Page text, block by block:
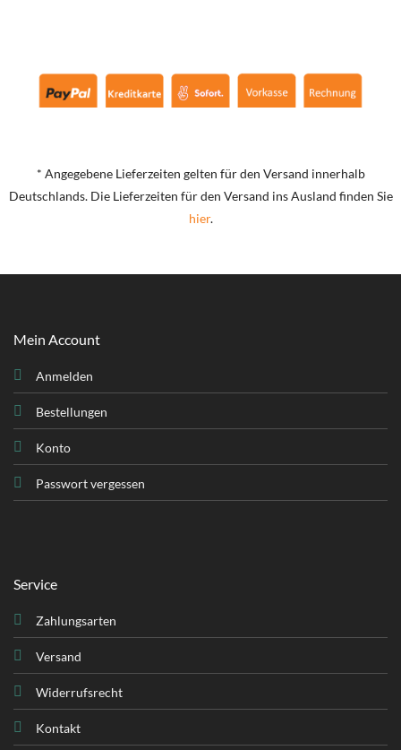
* Angegebene Lieferzeiten gelten für den Versand innerhalb
Deutschlands. Die Lieferzeiten für den Versand ins Ausland finden Sie
hier.
Mein Account
Anmelden
Bestellungen
Konto
Passwort vergessen
Service
Zahlungsarten
Versand
Widerrufsrecht
Kontakt